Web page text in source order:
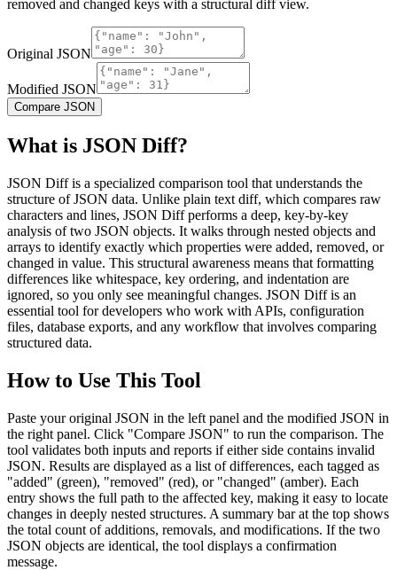
removed and changed keys with a structural diff view.
Original JSON
Modified JSON
Compare JSON
What is JSON Diff?
JSON Diff is a specialized comparison tool that understands the
structure of JSON data. Unlike plain text diff, which compares raw
characters and lines, JSON Diff performs a deep, key-by-key
analysis of two JSON objects. It walks through nested objects and
arrays to identify exactly which properties were added, removed, or
changed in value. This structural awareness means that formatting
differences like whitespace, key ordering, and indentation are
ignored, so you only see meaningful changes. JSON Diff is an
essential tool for developers who work with APIs, configuration
files, database exports, and any workflow that involves comparing
structured data.
How to Use This Tool
Paste your original JSON in the left panel and the modified JSON in
the right panel. Click "Compare JSON" to run the comparison. The
tool validates both inputs and reports if either side contains invalid
JSON. Results are displayed as a list of differences, each tagged as
"added" (green), "removed" (red), or "changed" (amber). Each
entry shows the full path to the affected key, making it easy to locate
changes in deeply nested structures. A summary bar at the top shows
the total count of additions, removals, and modifications. If the two
JSON objects are identical, the tool displays a confirmation
message.